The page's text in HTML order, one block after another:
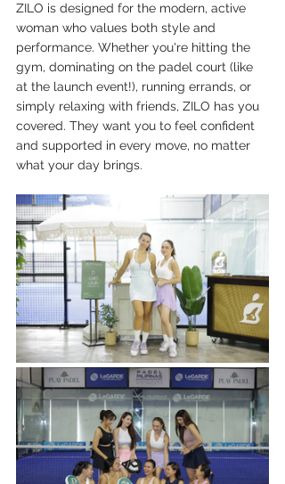
ZILO is designed for the modern, active
woman who values both style and
performance. Whether you're hitting the
gym, dominating on the padel court (like
at the launch event!), running errands, or
simply relaxing with friends, ZILO has you
covered. They want you to feel confident
and supported in every move, no matter
what your day brings.